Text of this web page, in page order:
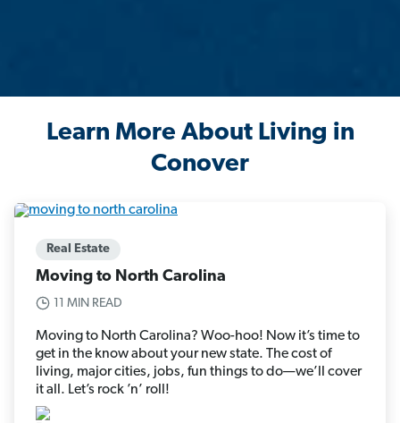
Learn More About Living in
Conover
Real Estate
Moving to North Carolina
11 MIN READ
Moving to North Carolina? Woo-hoo! Now it’s time to
get in the know about your new state. The cost of
living, major cities, jobs, fun things to do—we’ll cover
it all. Let’s rock ’n’ roll!